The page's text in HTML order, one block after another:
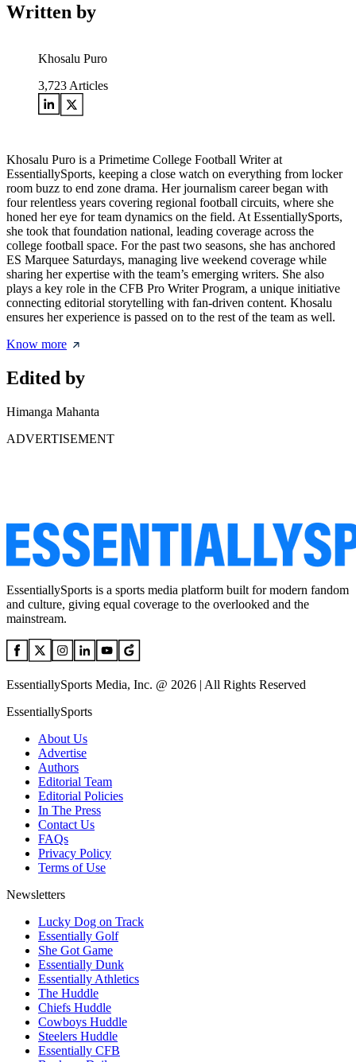
Written by
Khosalu Puro
3,723 Articles
Khosalu Puro is a Primetime College Football Writer at
EssentiallySports, keeping a close watch on everything from locker
room buzz to end zone drama. Her journalism career began with
four relentless years covering regional football circuits, where she
honed her eye for team dynamics on the field. At EssentiallySports,
she took that foundation national, leading coverage across the
college football space. For the past two seasons, she has anchored
ES Marquee Saturdays, managing live weekend coverage while
sharing her expertise with the team’s emerging writers. She also
plays a key role in the CFB Pro Writer Program, a unique initiative
connecting editorial storytelling with fan-driven content. Khosalu
ensures her experience is passed on to the rest of the team as well.
Know more
Edited by
Himanga Mahanta
ADVERTISEMENT
EssentiallySports is a sports media platform built for modern fandom
and culture, giving equal coverage to the overlooked and the
mainstream.
EssentiallySports Media, Inc. @ 2026 | All Rights Reserved
EssentiallySports
About Us
Advertise
Authors
Editorial Team
Editorial Policies
In The Press
Contact Us
FAQs
Privacy Policy
Terms of Use
Newsletters
Lucky Dog on Track
Essentially Golf
She Got Game
Essentially Dunk
Essentially Athletics
The Huddle
Chiefs Huddle
Cowboys Huddle
Steelers Huddle
Essentially CFB